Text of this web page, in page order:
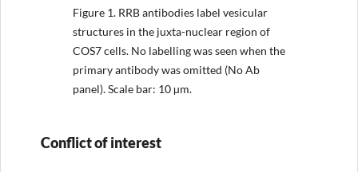
Figure 1. RRB antibodies label vesicular
structures in the juxta-nuclear region of
COS7 cells. No labelling was seen when the
primary antibody was omitted (No Ab
panel). Scale bar: 10 µm.
Conflict of interest